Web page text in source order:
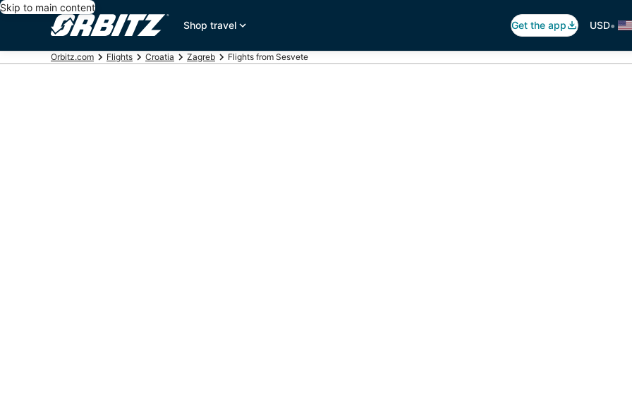
Skip to main content
Shop travel
Get the app USD•
Orbitz.com Flights Croatia Zagreb Flights from Sesvete